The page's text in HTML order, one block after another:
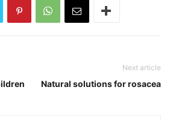
Next article
Natural solutions for rosacea